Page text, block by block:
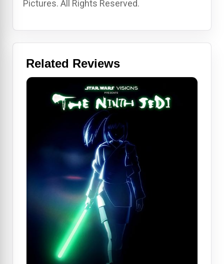
Pictures. All Rights Reserved.
Related Reviews